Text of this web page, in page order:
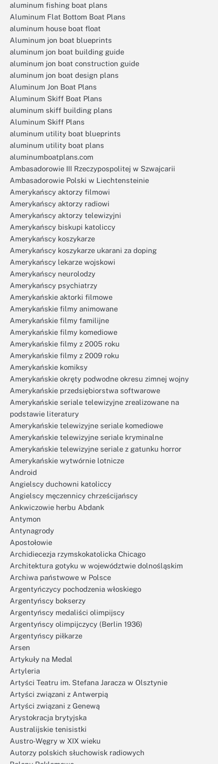
aluminum fishing boat plans
Aluminum Flat Bottom Boat Plans
aluminum house boat float
Aluminum jon boat blueprints
aluminum jon boat building guide
aluminum jon boat construction guide
aluminum jon boat design plans
Aluminum Jon Boat Plans
Aluminum Skiff Boat Plans
aluminum skiff building plans
Aluminum Skiff Plans
aluminum utility boat blueprints
aluminum utility boat plans
aluminumboatplans.com
Ambasadorowie III Rzeczypospolitej w Szwajcarii
Ambasadorowie Polski w Liechtensteinie
Amerykańscy aktorzy filmowi
Amerykańscy aktorzy radiowi
Amerykańscy aktorzy telewizyjni
Amerykańscy biskupi katoliccy
Amerykańscy koszykarze
Amerykańscy koszykarze ukarani za doping
Amerykańscy lekarze wojskowi
Amerykańscy neurolodzy
Amerykańscy psychiatrzy
Amerykańskie aktorki filmowe
Amerykańskie filmy animowane
Amerykańskie filmy familijne
Amerykańskie filmy komediowe
Amerykańskie filmy z 2005 roku
Amerykańskie filmy z 2009 roku
Amerykańskie komiksy
Amerykańskie okręty podwodne okresu zimnej wojny
Amerykańskie przedsiębiorstwa softwarowe
Amerykańskie seriale telewizyjne zrealizowane na
podstawie literatury
Amerykańskie telewizyjne seriale komediowe
Amerykańskie telewizyjne seriale kryminalne
Amerykańskie telewizyjne seriale z gatunku horror
Amerykańskie wytwórnie lotnicze
Android
Angielscy duchowni katoliccy
Angielscy męczennicy chrześcijańscy
Ankwiczowie herbu Abdank
Antymon
Antynagrody
Apostołowie
Archidiecezja rzymskokatolicka Chicago
Architektura gotyku w województwie dolnośląskim
Archiwa państwowe w Polsce
Argentyńczycy pochodzenia włoskiego
Argentyńscy bokserzy
Argentyńscy medaliści olimpijscy
Argentyńscy olimpijczycy (Berlin 1936)
Argentyńscy piłkarze
Arsen
Artykuły na Medal
Artyleria
Artyści Teatru im. Stefana Jaracza w Olsztynie
Artyści związani z Antwerpią
Artyści związani z Genewą
Arystokracja brytyjska
Australijskie tenisistki
Austro-Węgry w XIX wieku
Autorzy polskich słuchowisk radiowych